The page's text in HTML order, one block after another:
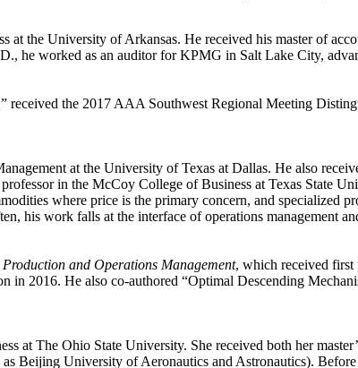
the University of Arkansas. He received his master of
he worked as an auditor for KPMG in Salt Lake City,
the 2017 AAA Southwest Regional Meeting
at the University of Texas at Dallas. He also
in the McCoy College of Business at Texas State
where price is the primary concern, and specialized
his work falls at the interface of operations management
Production and Operations Management, which received
2016. He also co-authored “Optimal Descending
at The Ohio State University. She received both her
Beijing University of Aeronautics and Astronautics).